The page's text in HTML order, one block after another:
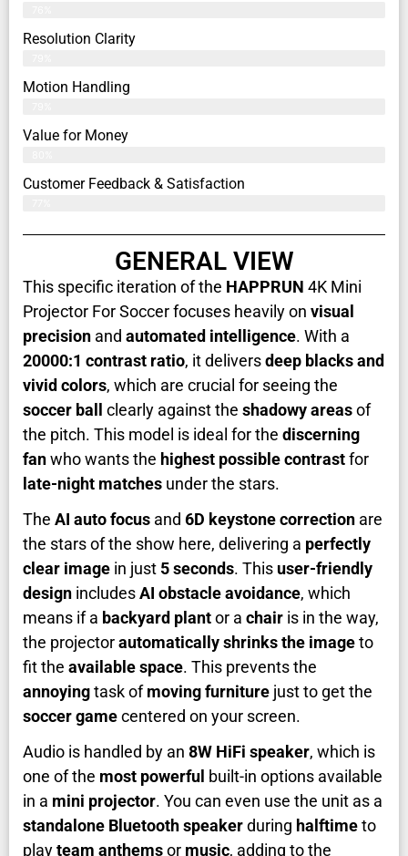
Resolution Clarity
Motion Handling
Value for Money
Customer Feedback & Satisfaction​
GENERAL VIEW
This specific iteration of the HAPPRUN 4K Mini
Projector For Soccer focuses heavily on visual
precision and automated intelligence. With a
20000:1 contrast ratio, it deliversdeep blacks and
vivid colors, which are crucial for seeing the
soccer ball clearly against the shadowy areasof
the pitch. This model is ideal for the discerning
fanwho wants the highest possible contrastfor
late-night matches under the stars.
The AI auto focus and 6D keystone correction are
the stars of the show here, delivering a perfectly
clear image in just 5 seconds. This user-friendly
design includesAI obstacle avoidance, which
means if a backyard plantor a chair is in the way,
the projectorautomatically shrinks the imageto
fit the available space. This prevents the
annoyingtask ofmoving furniture just to get the
soccer gamecentered on your screen.
Audio is handled by an 8W HiFi speaker, which is
one of the most powerful built-in options available
in a mini projector. You can even use the unit as a
standalone Bluetooth speakerduring halftimeto
playteam anthemsor music, adding to the